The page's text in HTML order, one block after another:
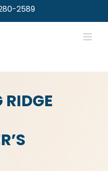
2589
RIDGE